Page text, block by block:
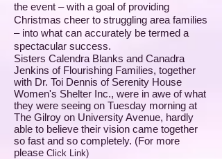
the event – with a goal of providing
Christmas cheer to struggling area families
– into what can accurately be termed a
spectacular success.
Sisters Calendra Blanks and Canadra
Jenkins of Flourishing Families, together
with Dr. Toi Dennis of Serenity House
Women's Shelter Inc., were in awe of what
they were seeing on Tuesday morning at
The Gilroy on University Avenue, hardly
able to believe their vision came together
so fast and so completely. (For more
please Click Link)